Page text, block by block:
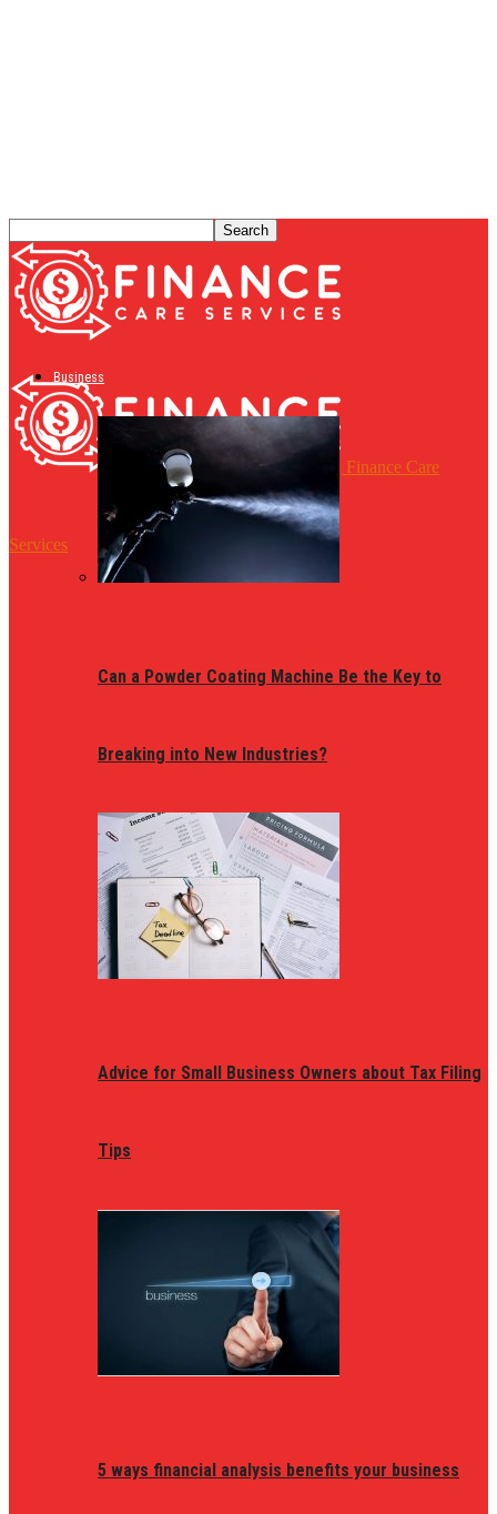
Finance Care
Services
Business
Can a Powder Coating Machine Be the Key to
Breaking into New Industries?
Advice for Small Business Owners about Tax Filing
Tips
5 ways financial analysis benefits your business